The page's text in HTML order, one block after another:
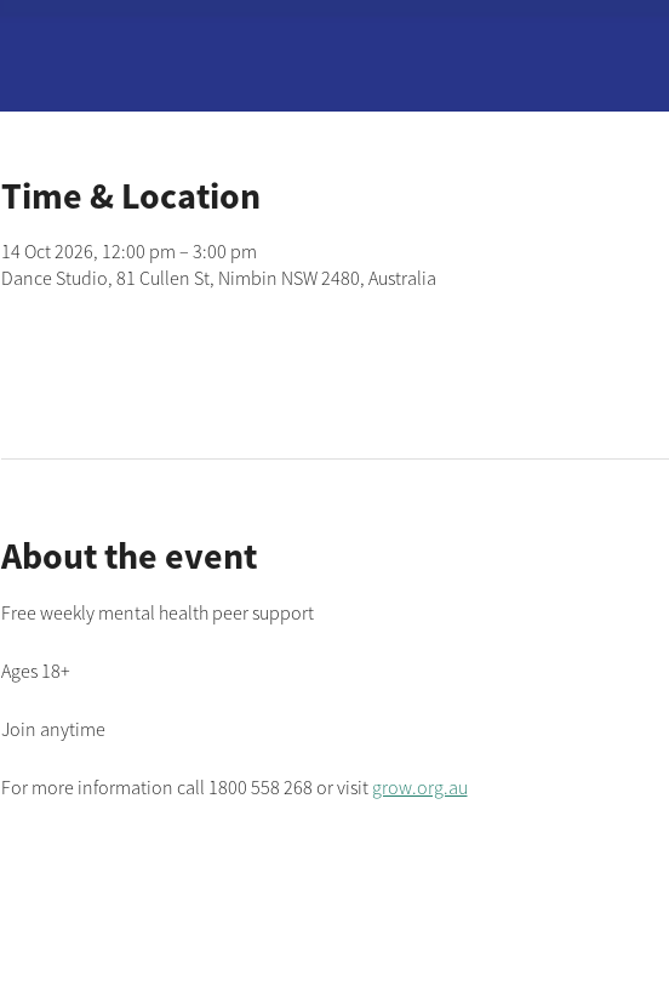
Time & Location
14 Oct 2026, 12:00 pm – 3:00 pm
Dance Studio, 81 Cullen St, Nimbin NSW 2480, Australia
About the event
Free weekly mental health peer support
Ages 18+
Join anytime
For more information call 1800 558 268 or visit grow.org.au